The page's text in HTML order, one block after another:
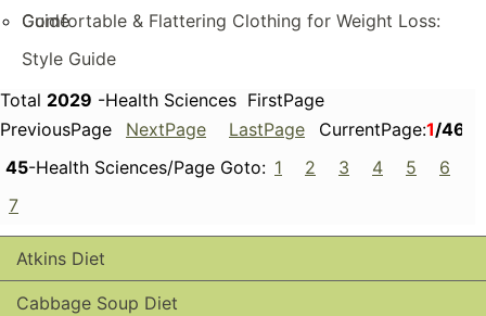
Guide
Comfortable & Flattering Clothing for Weight Loss:
Style Guide
Total 2029 -Health Sciences FirstPage
PreviousPage
NextPage LastPage CurrentPage:1/46
45-Health Sciences/Page Goto: 1 2 3 4 5
6
7
Atkins Diet
Cabbage Soup Diet